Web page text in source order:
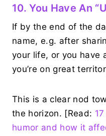
10. You Have An
If by the end of the
name, e.g. after
your life, or you have
you’re on great
This is a clear nod
the horizon. [Read:
humor and how it